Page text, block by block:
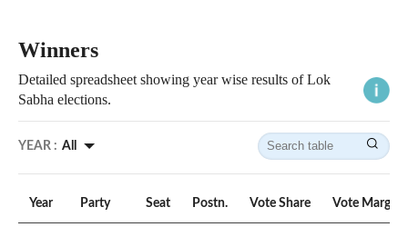
Winners
Detailed spreadsheet showing year wise results of Lok
Sabha elections.
YEAR : All
Year Party Seat Postn. Vote Share Vote Margin